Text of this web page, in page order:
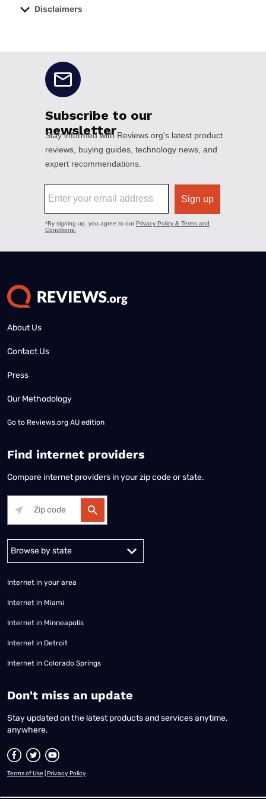
Disclaimers
About Us
Contact Us
Press
Our Methodology
Go to Reviews.org AU edition
Find internet providers
Compare internet providers in your zip code or state.
Alabama Alaska
Internet in your area
Internet in Miami
Internet in Minneapolis
Internet in Detroit
Internet in Colorado Springs
​Don't miss an update
Stay updated on the latest products and services anytime,
anywhere.
Terms of Use Privacy Policy